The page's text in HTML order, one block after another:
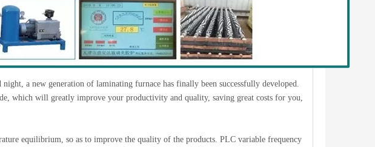
a new generation of laminating furnace has finally been successfully developed.
which will greatly improve your productivity and quality, saving great costs for you,
equilibrium, so as to improve the quality of the products. PLC variable frequency